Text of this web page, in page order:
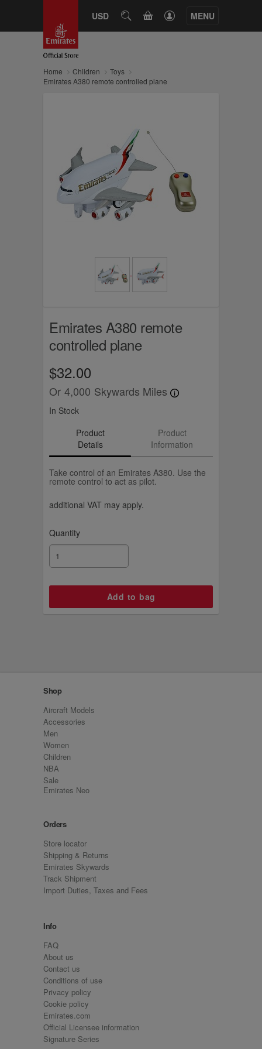
USD SEARCHCART MENU
Home Children
Toys
Emirates A380 remote controlled plane
Emirates A380 remote
controlled plane
$32.00
Or 4,000 Skywards Miles
In Stock
Product
Details
Product
Information
Take control of an Emirates A380. Use the
remote control to act as pilot.
additional VAT may apply.
Quantity
Shop
Aircraft Models
Accessories
Men
Women
Children
NBA
Sale
Emirates Neo
Orders
Store locator
Shipping & Returns
Emirates Skywards
Track Shipment
Import Duties, Taxes and Fees
Info
FAQ
About us
Contact us
Conditions of use
Privacy policy
Cookie policy
Emirates.com
Official Licensee information
Signature Series